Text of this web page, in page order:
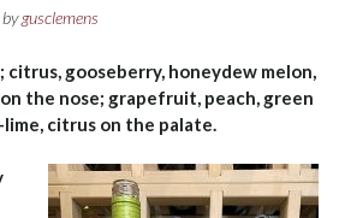
bygusclemens
citrus, gooseberry, honeydew melon,
the nose; grapefruit, peach, green
lime, citrus on the palate.